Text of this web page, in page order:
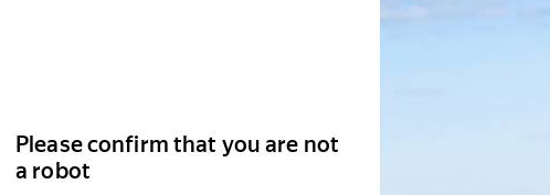
Please confirm that you are not
a robot